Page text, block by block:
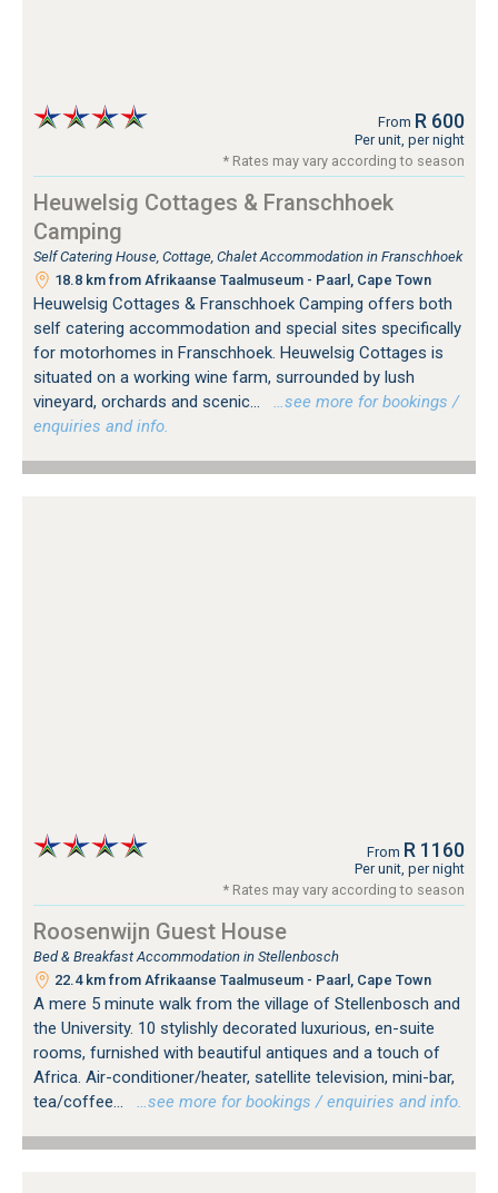
From R 600
Per unit, per night
* Rates may vary according to season
Heuwelsig Cottages & Franschhoek
Camping
Self Catering House, Cottage, Chalet Accommodation in Franschhoek
18.8 km from Afrikaanse Taalmuseum - Paarl, Cape Town
Heuwelsig Cottages & Franschhoek Camping offers both
self catering accommodation and special sites specifically
for motorhomes in Franschhoek. Heuwelsig Cottages is
situated on a working wine farm, surrounded by lush
vineyard, orchards and scenic...
…see more for bookings /
enquiries and info.
From R 1160
Per unit, per night
* Rates may vary according to season
Roosenwijn Guest House
Bed & Breakfast Accommodation in Stellenbosch
22.4 km from Afrikaanse Taalmuseum - Paarl, Cape Town
A mere 5 minute walk from the village of Stellenbosch and
the University. 10 stylishly decorated luxurious, en-suite
rooms, furnished with beautiful antiques and a touch of
Africa. Air-conditioner/heater, satellite television, mini-bar,
tea/coffee...
…see more for bookings / enquiries and info.